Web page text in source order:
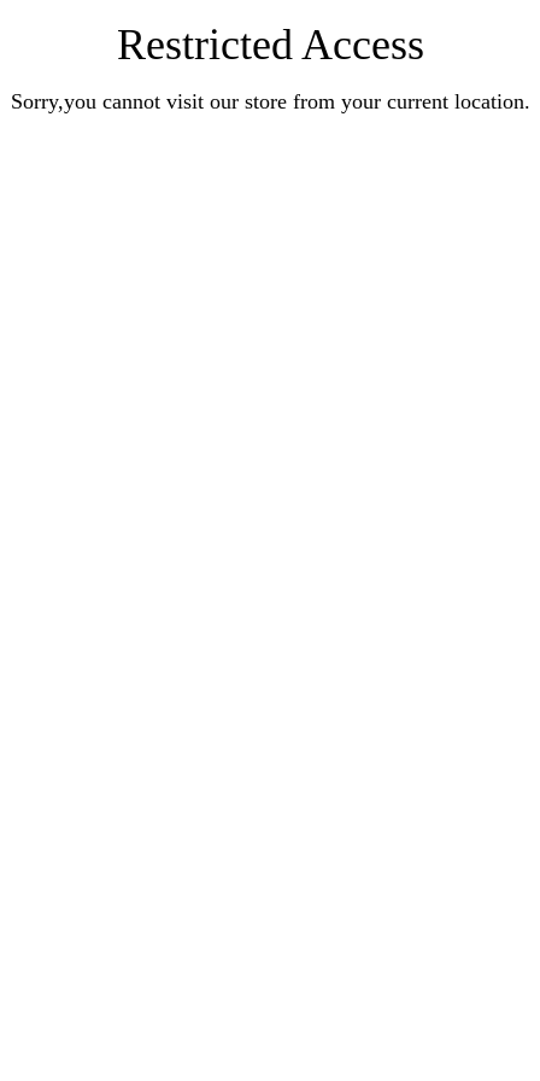
Restricted Access
Sorry,you cannot visit our store from your current location.